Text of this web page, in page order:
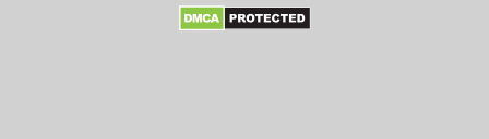
Chances